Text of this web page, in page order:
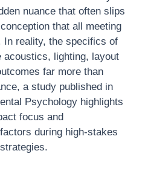
nuance that often slips
that all meeting
In reality, the specifics of
lighting, layout
far more than
a study published in
Psychology highlights
focus and
during high-stakes